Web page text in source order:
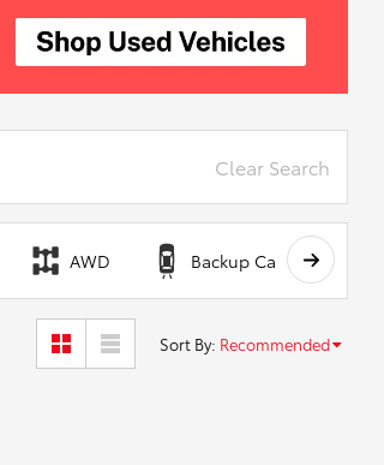
Clear Search
AWD Backup Camera
Sort By: Recommended